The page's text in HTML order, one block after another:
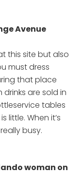
Avenue
this site but also
must dress
that place
are sold in
tables
little. When it’s
busy.
woman on